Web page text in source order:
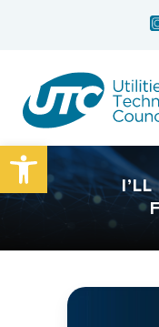
Open toolbar